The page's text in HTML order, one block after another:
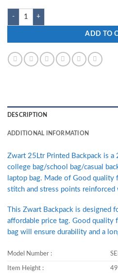
Zwart SERINT-PG 25 L Medium
ADD TO
DESCRIPTION
ADDITIONAL INFORMATION
Zwart 25Ltr Printed Backpack is a
college bag/school bag/casual
laptop bag. Made of Good
stitch and stress points reinforced
This Zwart Backpack is designed
affordable price tag. Good quality
bag will ensure durability and a
Model Number :
Item Height :